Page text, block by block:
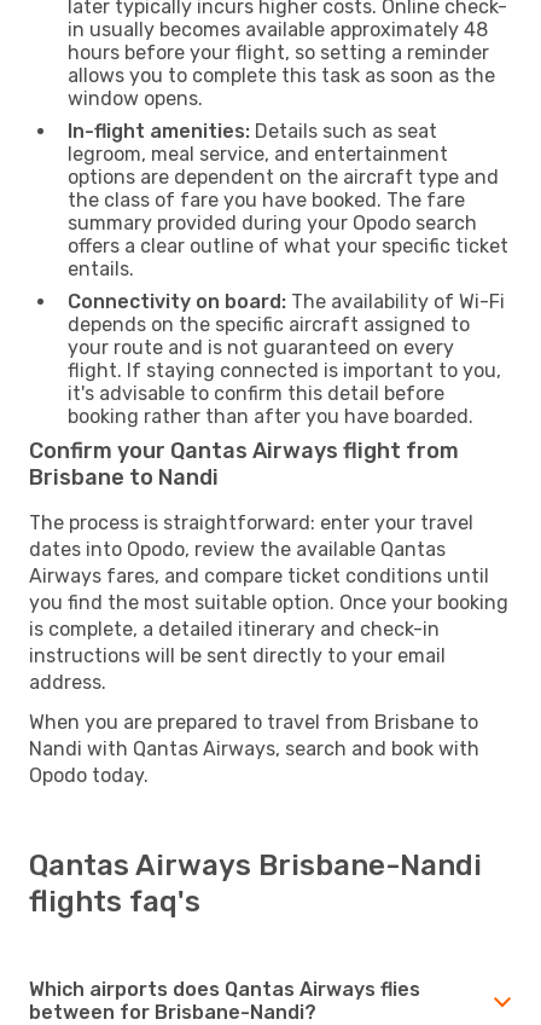
later typically incurs higher costs. Online check-
in usually becomes available approximately 48
hours before your flight, so setting a reminder
allows you to complete this task as soon as the
window opens.
In-flight amenities: Details such as seat
legroom, meal service, and entertainment
options are dependent on the aircraft type and
the class of fare you have booked. The fare
summary provided during your Opodo search
offers a clear outline of what your specific ticket
entails.
Connectivity on board: The availability of Wi-Fi
depends on the specific aircraft assigned to
your route and is not guaranteed on every
flight. If staying connected is important to you,
it's advisable to confirm this detail before
booking rather than after you have boarded.
Confirm your Qantas Airways flight from
Brisbane to Nandi
The process is straightforward: enter your travel
dates into Opodo, review the available Qantas
Airways fares, and compare ticket conditions until
you find the most suitable option. Once your booking
is complete, a detailed itinerary and check-in
instructions will be sent directly to your email
address.
When you are prepared to travel from Brisbane to
Nandi with Qantas Airways, search and book with
Opodo today.
Qantas Airways Brisbane-Nandi
flights faq's
Which airports does Qantas Airways flies
between for Brisbane-Nandi?